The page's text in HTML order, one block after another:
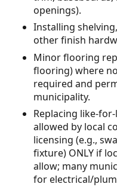
openings).
Installing
other finish
Minor flooring
flooring) where
required and
municipality.
Replacing like-
allowed by local
licensing (e.g.,
fixture) ONLY if
allow; many
for electrical/